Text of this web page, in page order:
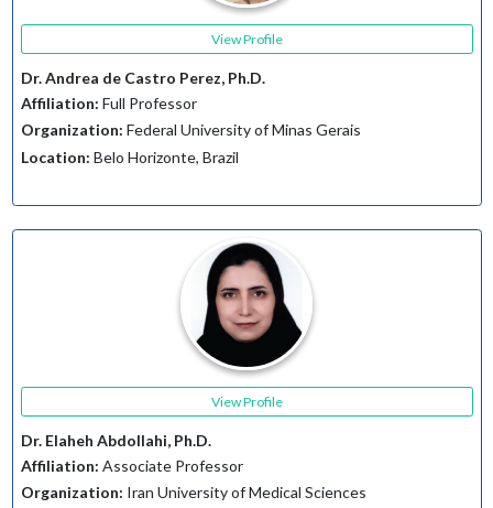
View Profile
Dr. Andrea de Castro Perez, Ph.D.
Affiliation: Full Professor
Organization: Federal University of Minas Gerais
Location: Belo Horizonte, Brazil
View Profile
Dr. Elaheh Abdollahi, Ph.D.
Affiliation: Associate Professor
Organization: Iran University of Medical Sciences